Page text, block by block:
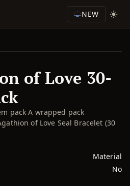
NEW
of Love 30-
pack A wrapped pack
of Love Seal Bracelet (30
Material
No